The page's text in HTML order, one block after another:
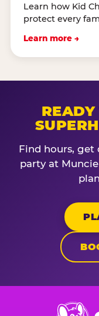
Learn how Kid
protect every
Learn more →
Find hours, get
party at
Chuck